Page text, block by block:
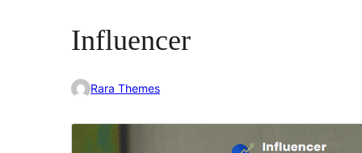
Influencer
Rara Themes